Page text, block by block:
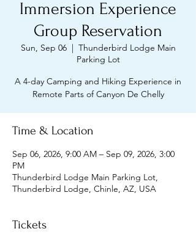
Immersion Experience
Group Reservation
Sun, Sep 06
  |
Thunderbird Lodge Main
Parking Lot
A 4-day Camping and Hiking Experience in
Remote Parts of Canyon De Chelly
Time & Location
Sep 06, 2026, 9:00 AM – Sep 09, 2026, 3:00
PM
Thunderbird Lodge Main Parking Lot,
Thunderbird Lodge, Chinle, AZ, USA
Tickets